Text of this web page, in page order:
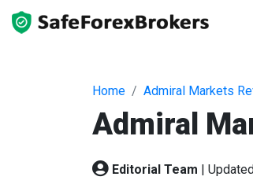
Home Admiral Markets
Admiral
Editorial Team |